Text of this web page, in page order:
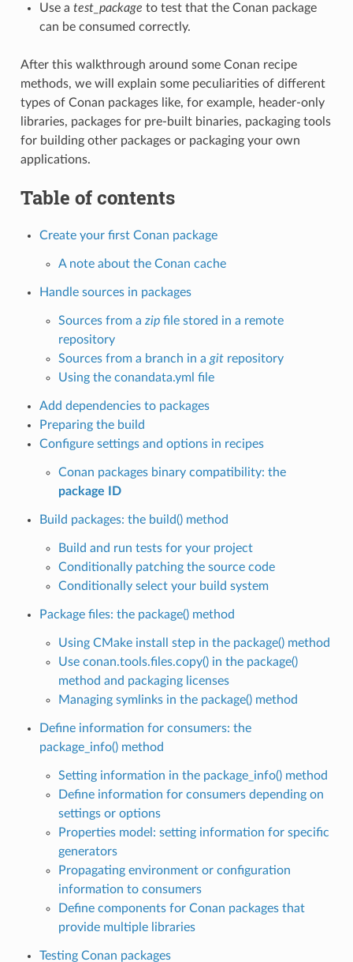
Use a test_package to test that the Conan package
can be consumed correctly.
After this walkthrough around some Conan recipe
methods, we will explain some peculiarities of different
types of Conan packages like, for example, header-only
libraries, packages for pre-built binaries, packaging tools
for building other packages or packaging your own
applications.
Table of contents
Create your first Conan package
A note about the Conan cache
Handle sources in packages
Sources from a zipfile stored in a remote
repository
Sources from a branch in a gitrepository
Using the conandata.yml file
Add dependencies to packages
Preparing the build
Configure settings and options in recipes
Conan packages binary compatibility: the
package ID
Build packages: the build() method
Build and run tests for your project
Conditionally patching the source code
Conditionally select your build system
Package files: the package() method
Using CMake install step in the package() method
Use conan.tools.files.copy() in the package()
method and packaging licenses
Managing symlinks in the package() method
Define information for consumers: the
package_info() method
Setting information in the package_info() method
Define information for consumers depending on
settings or options
Properties model: setting information for specific
generators
Propagating environment or configuration
information to consumers
Define components for Conan packages that
provide multiple libraries
Testing Conan packages